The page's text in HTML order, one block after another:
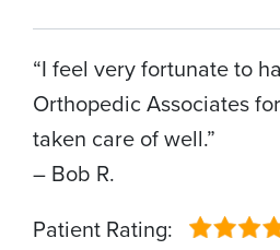
“I feel very fortunate to
Orthopedic Associates
taken care of well.”
– Bob R.
Patient Rating: